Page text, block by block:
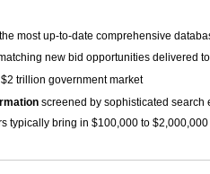
most up-to-date comprehensive
new bid opportunities delivered
trillion government market
screened by sophisticated search
typically bring in $100,000 to